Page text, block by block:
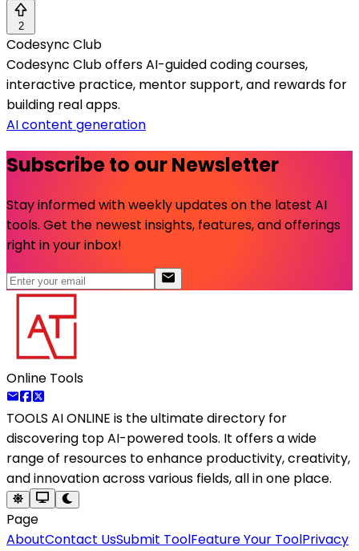
2
Codesync Club
Codesync Club offers AI-guided coding courses,
interactive practice, mentor support, and rewards for
building real apps.
AI content generation
Subscribe to our Newsletter
Stay informed with weekly updates on the latest AI
tools. Get the newest insights, features, and offerings
right in your inbox!
Online Tools
TOOLS AI ONLINE is the ultimate directory for
discovering top AI-powered tools. It offers a wide
range of resources to enhance productivity, creativity,
and innovation across various fields, all in one place.
Page
AboutContact UsSubmit ToolFeature Your ToolPrivacy